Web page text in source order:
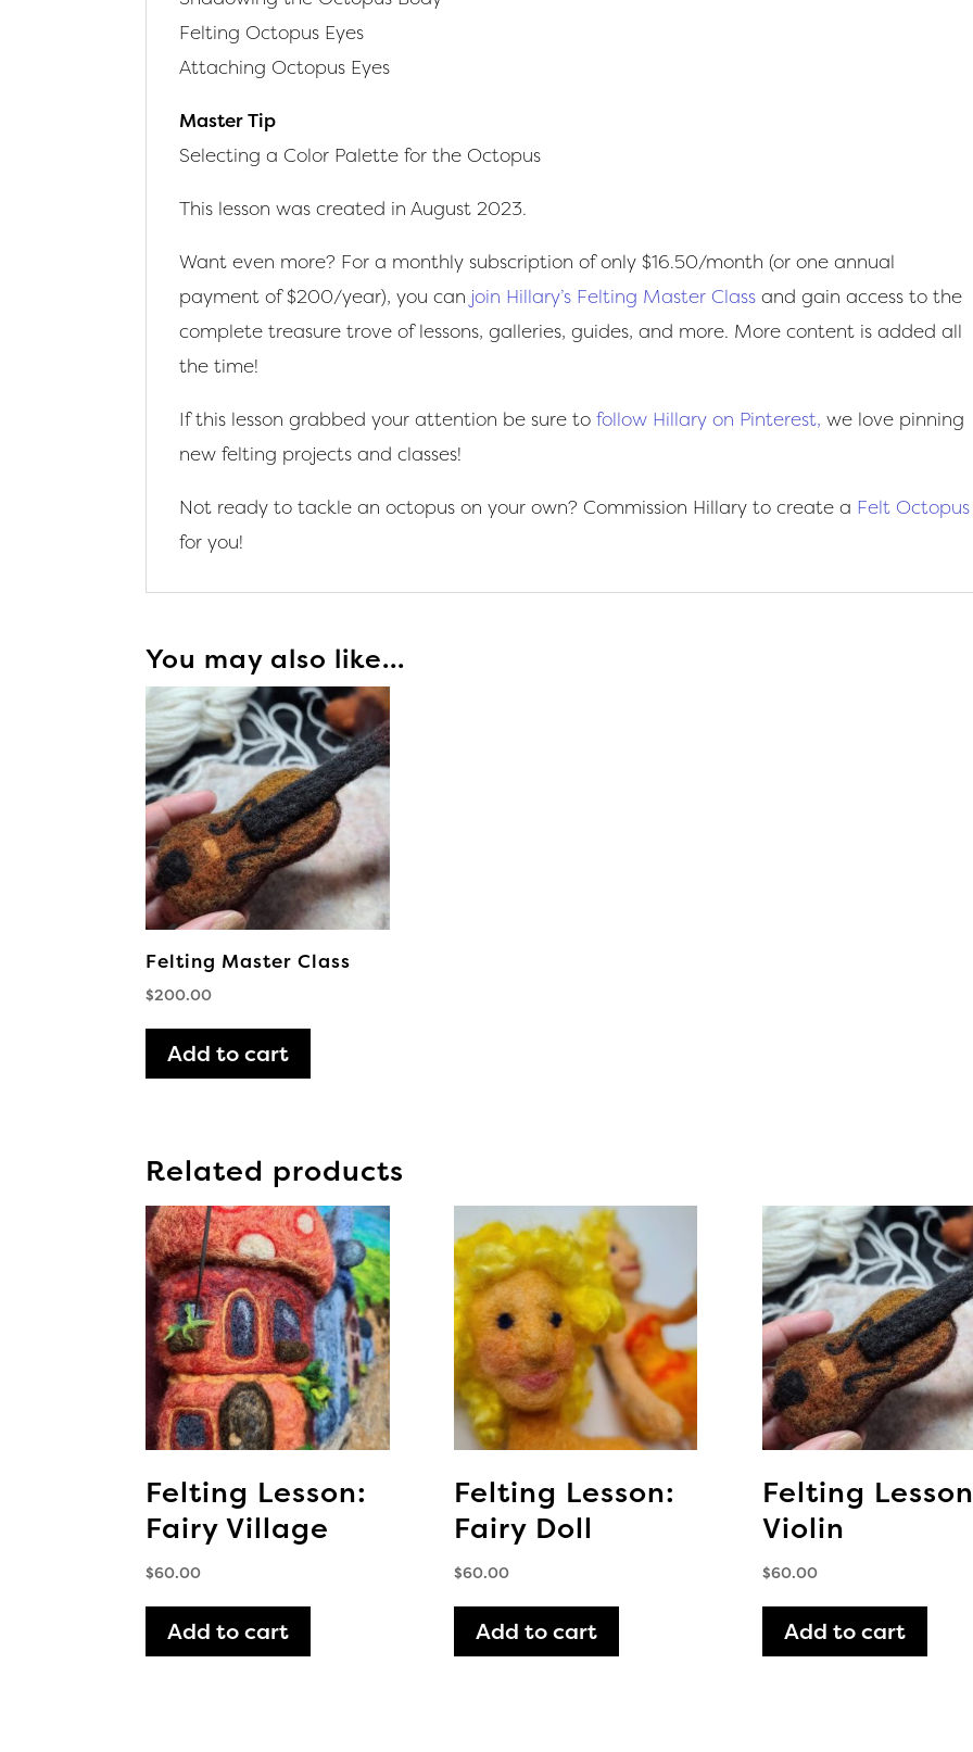
Felting Octopus Eyes
Attaching Octopus Eyes
Master Tip
Selecting a Color Palette for the Octopus
This lesson was created in August 2023.
Want even more? For a monthly subscription of only $16.50/month (or one annual
payment of $200/year), you can join Hillary’s Felting Master Class and gain access to the
complete treasure trove of lessons, galleries, guides, and more. More content is added all
the time!
If this lesson grabbed your attention be sure tofollow Hillary on Pinterest, we love pinning
new felting projects and classes!
Not ready to tackle an octopus on your own? Commission Hillary to create a Felt Octopus
for you!
You may also like…
Felting Master Class
$200.00
Add to cart
Related products
Felting Lesson:
Fairy Village
$60.00
Add to cart
Felting Lesson:
Fairy Doll
$60.00
Add to cart
Felting
Violin
$60.00
Add to cart